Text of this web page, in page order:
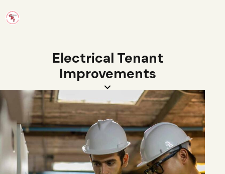
Electrical Tenant
Improvements